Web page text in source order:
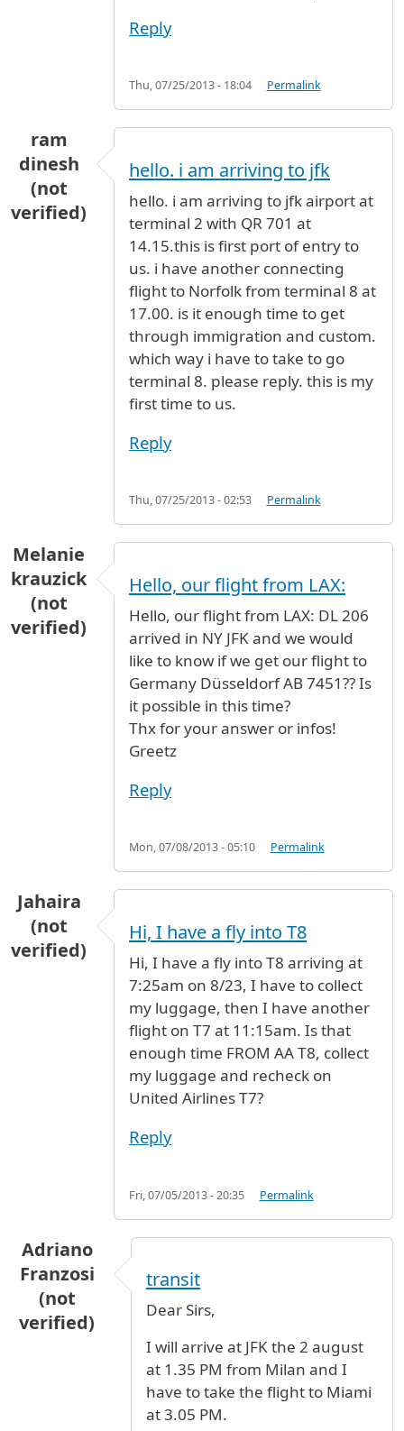
Reply
Thu, 07/25/2013 - 18:04 Permalink
ram
dinesh
(not
verified)
hello. i am arriving to jfk
hello. i am arriving to jfk airport at
terminal 2 with QR 701 at
14.15.this is first port of entry to
us. i have another connecting
flight to Norfolk from terminal 8 at
17.00. is it enough time to get
through immigration and custom.
which way i have to take to go
terminal 8. please reply. this is my
first time to us.
Reply
Thu, 07/25/2013 - 02:53 Permalink
Melanie
krauzick
(not
verified)
Hello, our flight from LAX:
Hello, our flight from LAX: DL 206
arrived in NY JFK and we would
like to know if we get our flight to
Germany Düsseldorf AB 7451?? Is
it possible in this time?
Thx for your answer or infos!
Greetz
Reply
Mon, 07/08/2013 - 05:10 Permalink
Jahaira
(not
verified)
Hi, I have a fly into T8
Hi, I have a fly into T8 arriving at
7:25am on 8/23, I have to collect
my luggage, then I have another
flight on T7 at 11:15am. Is that
enough time FROM AA T8, collect
my luggage and recheck on
United Airlines T7?
Reply
Fri, 07/05/2013 - 20:35 Permalink
Adriano
Franzosi
(not
verified)
transit
Dear Sirs,
I will arrive at JFK the 2 august
at 1.35 PM from Milan and I
have to take the flight to Miami
at 3.05 PM.